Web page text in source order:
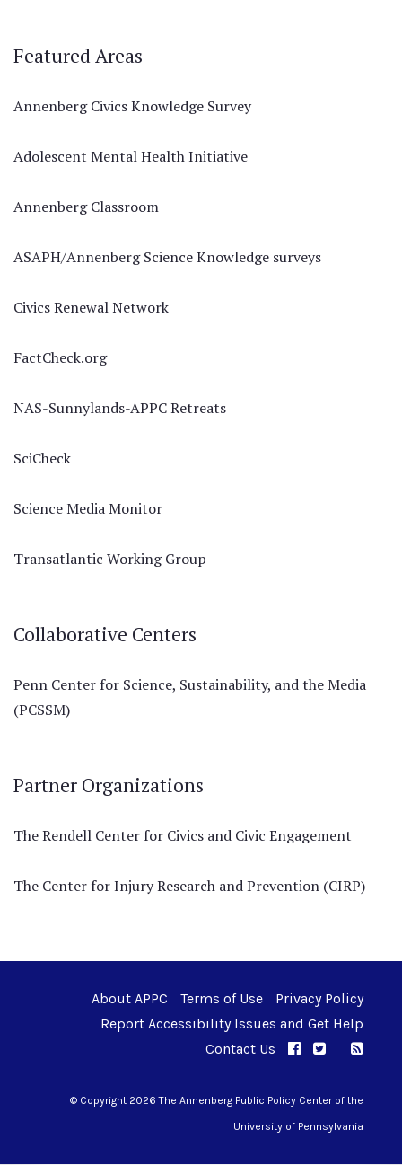
Featured Areas
Annenberg Civics Knowledge Survey
Adolescent Mental Health Initiative
Annenberg Classroom
ASAPH/Annenberg Science Knowledge surveys
Civics Renewal Network
FactCheck.org
NAS-Sunnylands-APPC Retreats
SciCheck
Science Media Monitor
Transatlantic Working Group
Collaborative Centers
Penn Center for Science, Sustainability, and the Media
(PCSSM)
Partner Organizations
The Rendell Center for Civics and Civic Engagement
The Center for Injury Research and Prevention (CIRP)
About APPC Terms of Use
Privacy Policy
Report Accessibility Issues and Get Help
Contact Us
APPC onAPPC on
© Copyright 2026 The Annenberg Public Policy Center of the
University of Pennsylvania